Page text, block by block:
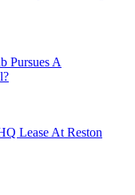
Pursues A
Lease At Reston